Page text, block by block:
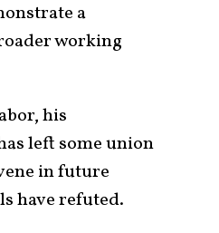
a
working
his
left some union
in future
have refuted.